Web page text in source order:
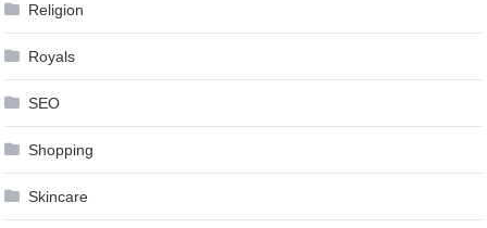
Religion
Royals
SEO
Shopping
Skincare